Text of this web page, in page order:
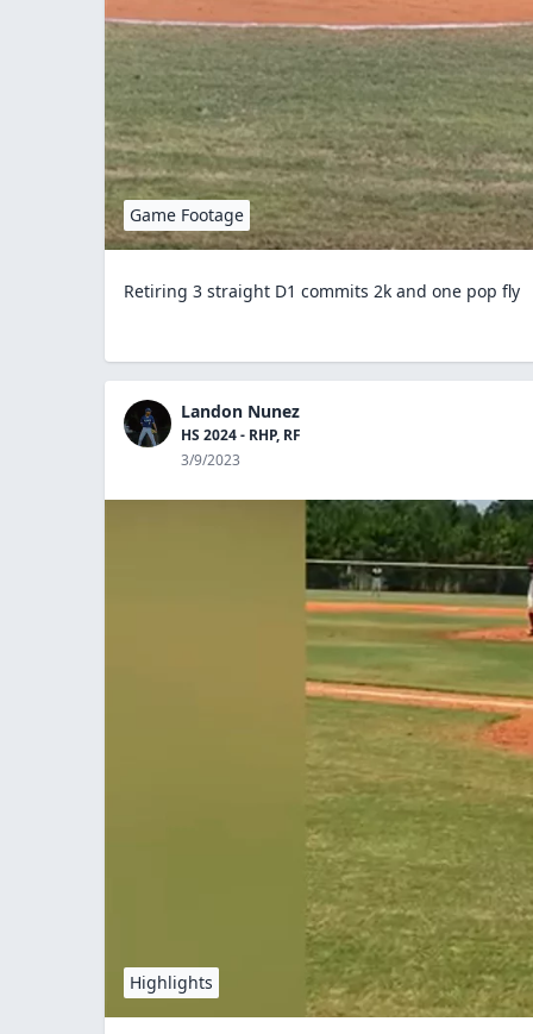
Game Footage
Retiring 3 straight D1 commits 2k and one pop fly
Landon Nunez
HS 2024 - RHP, RF
3/9/2023
Highlights